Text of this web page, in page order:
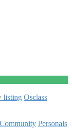
listing Osclass
Community Personals